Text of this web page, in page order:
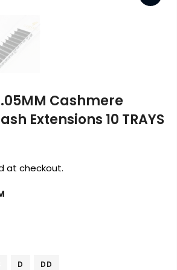
Cashmere
Extensions 10 TRAYS
at checkout.
D DD